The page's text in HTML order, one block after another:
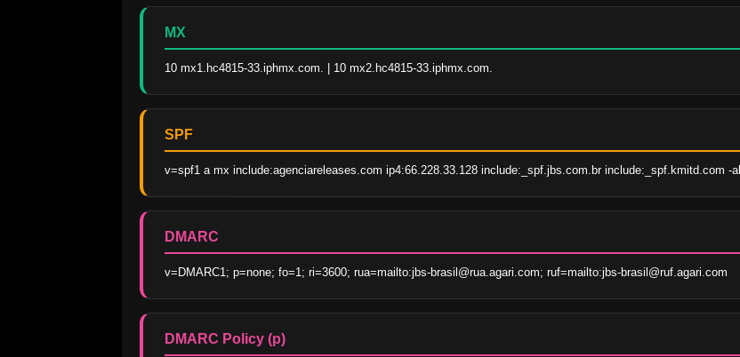
MX
10 mx1.hc4815-33.iphmx.com. | 10 mx2.hc4815-33.iphmx.com.
SPF
v=spf1 a mx include:agenciareleases.com ip4:66.228.33.128 include:_spf.jbs.com.br include:_spf.kmitd.com -all
DMARC
v=DMARC1; p=none; fo=1; ri=3600; rua=mailto:jbs-brasil@rua.agari.com; ruf=mailto:jbs-brasil@ruf.agari.com
DMARC Policy (p)